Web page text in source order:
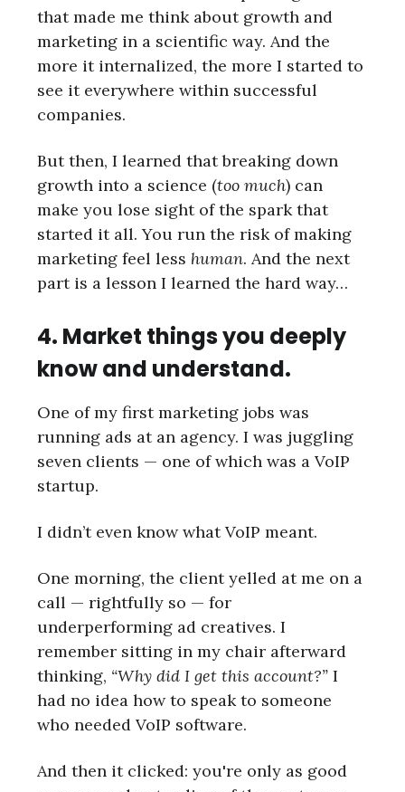
that made me think about growth and
marketing in a scientific way. And the
more it internalized, the more I started to
see it everywhere within successful
companies.
But then, I learned that breaking down
growth into a science (too much) can
make you lose sight of the spark that
started it all. You run the risk of making
marketing feel less human. And the next
part is a lesson I learned the hard way…
4. Market things you deeply
know and understand.
One of my first marketing jobs was
running ads at an agency. I was juggling
seven clients — one of which was a VoIP
startup.
I didn’t even know what VoIP meant.
One morning, the client yelled at me on a
call — rightfully so — for
underperforming ad creatives. I
remember sitting in my chair afterward
thinking, “Why did I get this account?” I
had no idea how to speak to someone
who needed VoIP software.
And then it clicked: you're only as good